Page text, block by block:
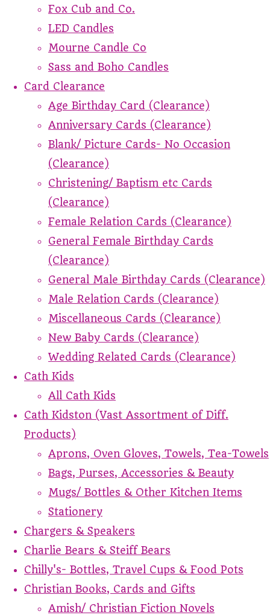
Fox Cub and Co.
LED Candles
Mourne Candle Co
Sass and Boho Candles
Card Clearance
Age Birthday Card (Clearance)
Anniversary Cards (Clearance)
Blank/ Picture Cards- No Occasion
(Clearance)
Christening/ Baptism etc Cards
(Clearance)
Female Relation Cards (Clearance)
General Female Birthday Cards
(Clearance)
General Male Birthday Cards (Clearance)
Male Relation Cards (Clearance)
Miscellaneous Cards (Clearance)
New Baby Cards (Clearance)
Wedding Related Cards (Clearance)
Cath Kids
All Cath Kids
Cath Kidston (Vast Assortment of Diff.
Products)
Aprons, Oven Gloves, Towels, Tea-Towels
Bags, Purses, Accessories & Beauty
Mugs/ Bottles & Other Kitchen Items
Stationery
Chargers & Speakers
Charlie Bears & Steiff Bears
Chilly's- Bottles, Travel Cups & Food Pots
Christian Books, Cards and Gifts
Amish/ Christian Fiction Novels